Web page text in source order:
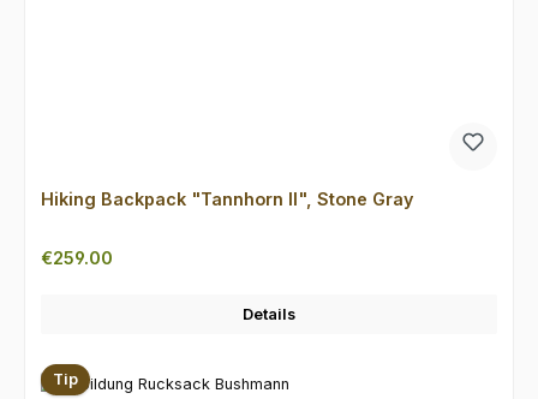
Hiking Backpack "Tannhorn II", Stone Gray
Regular price:
€259.00
Details
Tip